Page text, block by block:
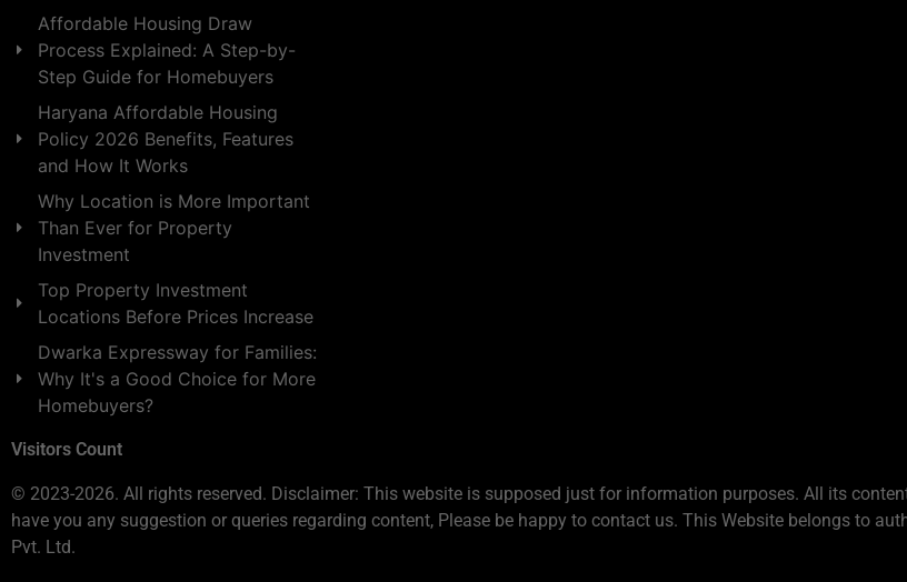
Affordable Housing Draw
Process Explained: A Step-by-
Step Guide for Homebuyers
Haryana Affordable Housing
Policy 2026 Benefits, Features
and How It Works
Why Location is More Important
Than Ever for Property
Investment
Top Property Investment
Locations Before Prices Increase
Dwarka Expressway for Families:
Why It's a Good Choice for More
Homebuyers?
Visitors Count
© 2023-2026. All rights reserved. Disclaimer: This website is supposed just for information purposes. All its
have you any suggestion or queries regarding content, Please be happy to contact us. This Website belongs to
Pvt. Ltd.